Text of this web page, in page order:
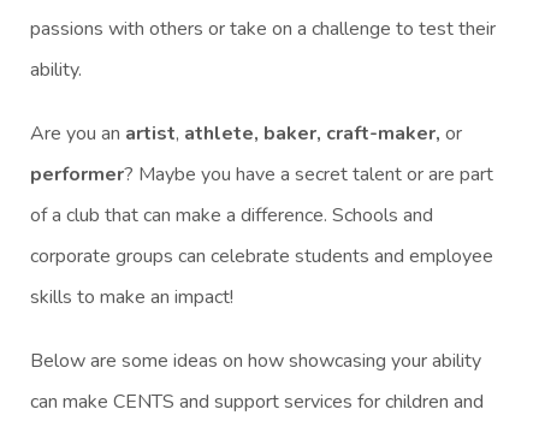
passions with others or take on a challenge to test their
ability.
Are you an artist, athlete, baker, craft-maker, or
performer? Maybe you have a secret talent or are part
of a club that can make a difference. Schools and
corporate groups can celebrate students and employee
skills to make an impact!
Below are some ideas on how showcasing your ability
can make CENTS and support services for children and